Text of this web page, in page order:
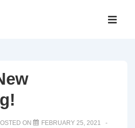
Main
ON
FEBRUARY 25, 2021